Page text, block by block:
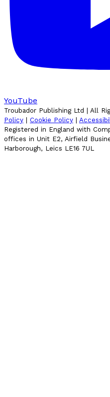
YouTube
Troubador Publishing Ltd | All
Policy | Cookie Policy |
Registered in England with
offices in Unit E2, Airfield
Harborough, Leics LE16 7UL